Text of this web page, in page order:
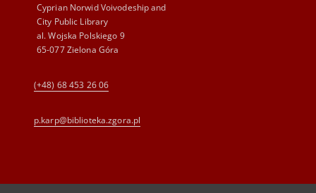
Cyprian Norwid Voivodeship and
City Public Library
al. Wojska Polskiego 9
65-077 Zielona Góra
(+48) 68 453 26 06
p.karp@biblioteka.zgora.pl